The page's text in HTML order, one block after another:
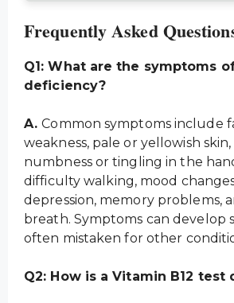
Frequently Asked
Q1: What are the symptoms
deficiency?
A.Common symptoms include
weakness, pale or yellowish
numbness or tingling in the
difficulty walking, mood
depression, memory problems,
breath. Symptoms can develop
often mistaken for other
Q2: How is a Vitamin B12 test